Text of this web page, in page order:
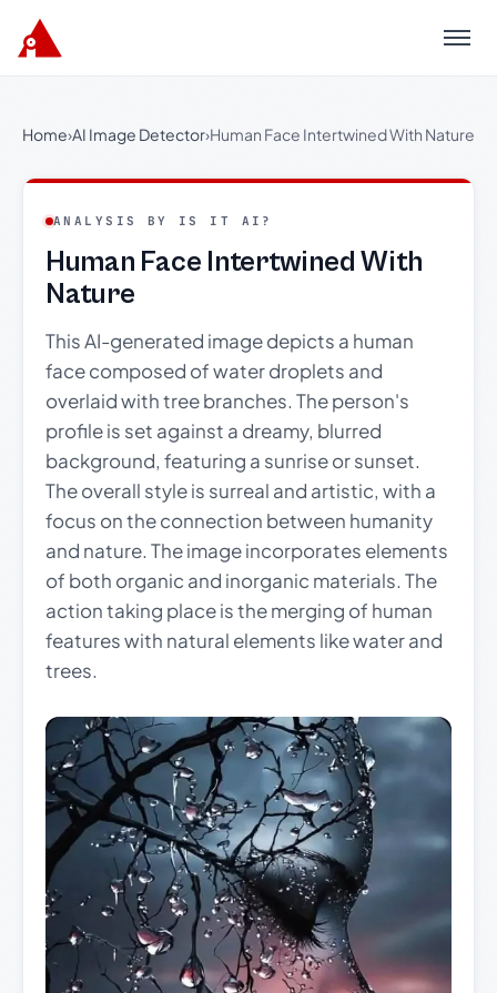
Menu
Home›AI Image Detector›Human Face Intertwined With Nature
ANALYSIS BY IS IT AI?
Human Face Intertwined With
Nature
This AI-generated image depicts a human
face composed of water droplets and
overlaid with tree branches. The person's
profile is set against a dreamy, blurred
background, featuring a sunrise or sunset.
The overall style is surreal and artistic, with a
focus on the connection between humanity
and nature. The image incorporates elements
of both organic and inorganic materials. The
action taking place is the merging of human
features with natural elements like water and
trees.